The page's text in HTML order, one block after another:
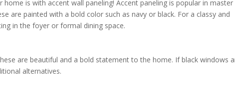
is with accent wall paneling! Accent paneling is popular in master
are painted with a bold color such as navy or black. For a classy and
in the foyer or formal dining space.
are beautiful and a bold statement to the home. If black windows
alternatives.